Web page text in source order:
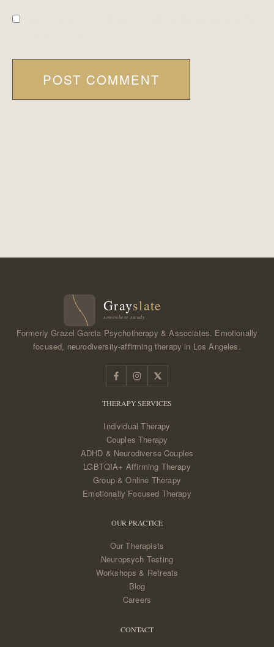
Formerly Grazel Garcia Psychotherapy & Associates. Emotionally
focused, neurodiversity-affirming therapy in Los Angeles.
THERAPY SERVICES
Individual Therapy
Couples Therapy
ADHD & Neurodiverse Couples
LGBTQIA+ Affirming Therapy
Group & Online Therapy
Emotionally Focused Therapy
OUR PRACTICE
Our Therapists
Neuropsych Testing
Workshops & Retreats
Blog
Careers
CONTACT